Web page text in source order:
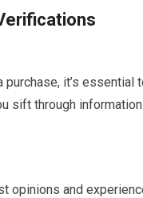
purchase, it’s
sift through
opinions and